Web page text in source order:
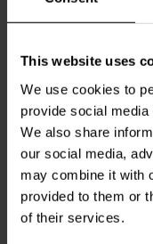
This website uses
We use cookies to
provide social
We also share
our social media,
may combine it with
provided to them or
of their services.
Scan-Speak Bucking
Magnet 121x57x24
Magnetized
0
klantbeoordelingen
2 Disponibile